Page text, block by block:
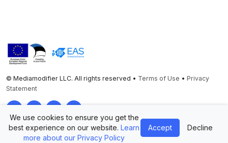
© Mediamodifier LLC. All rights reserved • Terms of Use • Privacy
Statement
TwitterFacebookInstagramPinterest
We use cookies to ensure you get the
best experience on our website. Learn
more about our Privacy Policy
Accept Decline